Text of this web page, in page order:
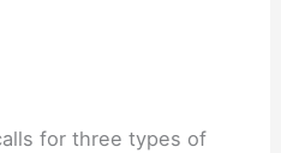
for three types of